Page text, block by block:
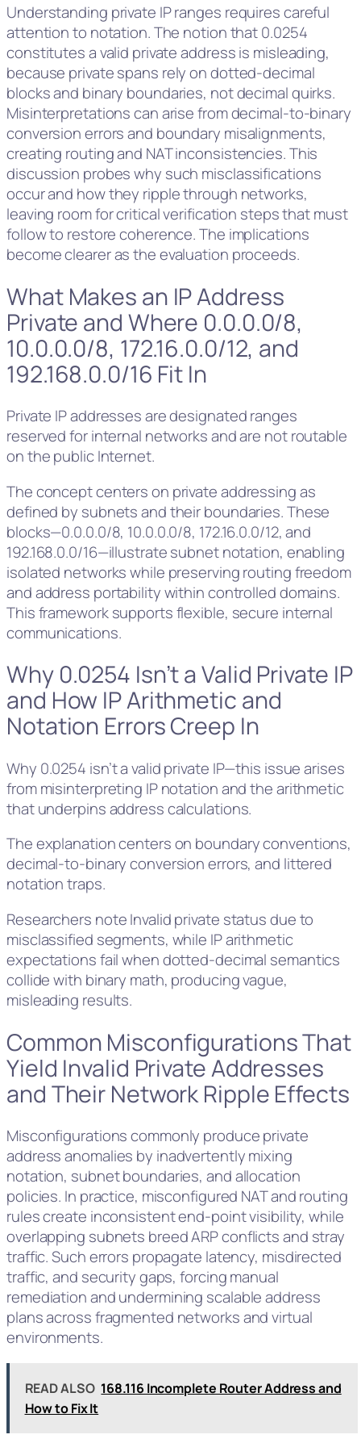
Understanding private IP ranges requires careful
attention to notation. The notion that 0.0254
constitutes a valid private address is misleading,
because private spans rely on dotted-decimal
blocks and binary boundaries, not decimal quirks.
Misinterpretations can arise from decimal-to-binary
conversion errors and boundary misalignments,
creating routing and NAT inconsistencies. This
discussion probes why such misclassifications
occur and how they ripple through networks,
leaving room for critical verification steps that must
follow to restore coherence. The implications
become clearer as the evaluation proceeds.
What Makes an IP Address
Private and Where 0.0.0.0/8,
10.0.0.0/8, 172.16.0.0/12, and
192.168.0.0/16 Fit In
Private IP addresses are designated ranges
reserved for internal networks and are not routable
on the public Internet.
The concept centers on private addressing as
defined by subnets and their boundaries. These
blocks—0.0.0.0/8, 10.0.0.0/8, 172.16.0.0/12, and
192.168.0.0/16—illustrate subnet notation, enabling
isolated networks while preserving routing freedom
and address portability within controlled domains.
This framework supports flexible, secure internal
communications.
Why 0.0254 Isn’t a Valid Private IP
and How IP Arithmetic and
Notation Errors Creep In
Why 0.0254 isn’t a valid private IP—this issue arises
from misinterpreting IP notation and the arithmetic
that underpins address calculations.
The explanation centers on boundary conventions,
decimal-to-binary conversion errors, and littered
notation traps.
Researchers note Invalid private status due to
misclassified segments, while IP arithmetic
expectations fail when dotted-decimal semantics
collide with binary math, producing vague,
misleading results.
Common Misconfigurations That
Yield Invalid Private Addresses
and Their Network Ripple Effects
Misconfigurations commonly produce private
address anomalies by inadvertently mixing
notation, subnet boundaries, and allocation
policies. In practice, misconfigured NAT and routing
rules create inconsistent end-point visibility, while
overlapping subnets breed ARP conflicts and stray
traffic. Such errors propagate latency, misdirected
traffic, and security gaps, forcing manual
remediation and undermining scalable address
plans across fragmented networks and virtual
environments.
READ ALSO 168.116 Incomplete Router Address and
How to Fix It